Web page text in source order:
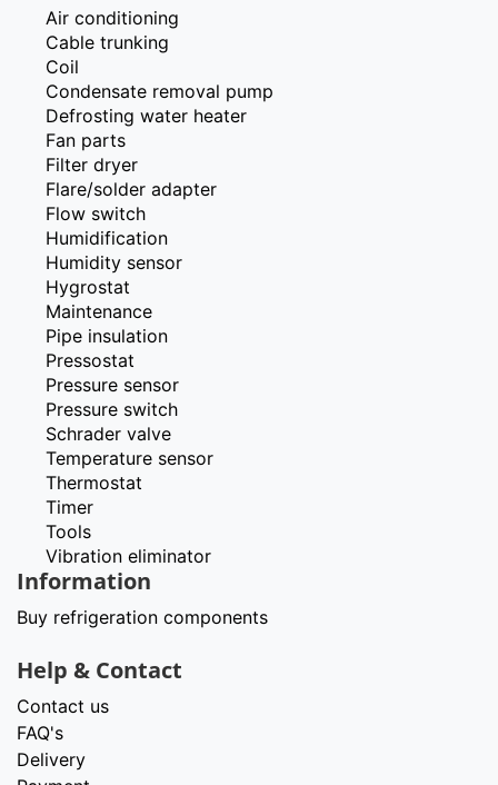
Air conditioning
Cable trunking
Coil
Condensate removal pump
Defrosting water heater
Fan parts
Filter dryer
Flare/solder adapter
Flow switch
Humidification
Humidity sensor
Hygrostat
Maintenance
Pipe insulation
Pressostat
Pressure sensor
Pressure switch
Schrader valve
Temperature sensor
Thermostat
Timer
Tools
Vibration eliminator
Information
Buy refrigeration components
Help & Contact
Contact us
FAQ's
Delivery